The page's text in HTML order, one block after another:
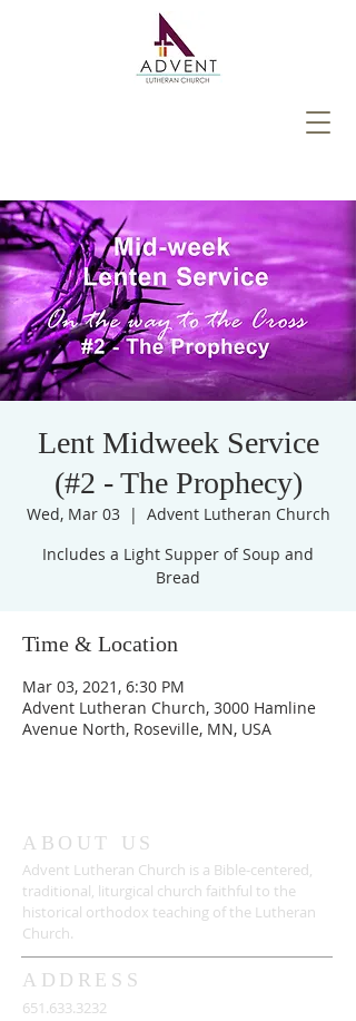
Lent Midweek Service
(#2 - The Prophecy)
Wed, Mar 03
  |
Advent Lutheran Church
Includes a Light Supper of Soup and
Bread
Time & Location
Mar 03, 2021, 6:30 PM
Advent Lutheran Church, 3000 Hamline
Avenue North, Roseville, MN, USA
ABOUT US
Advent Lutheran Church is a Bible-centered,
traditional, liturgical church faithful to the
historical orthodox teaching of the Lutheran
Church.
ADDRESS
651.633.3232